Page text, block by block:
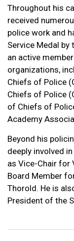
Throughout his
received
police work and
Service Medal by
an active
organizations,
Chiefs of Police
Chiefs of Police
of Chiefs of
Academy
Beyond his
deeply involved
as Vice-Chair for
Board Member
Thorold. He is
President of the